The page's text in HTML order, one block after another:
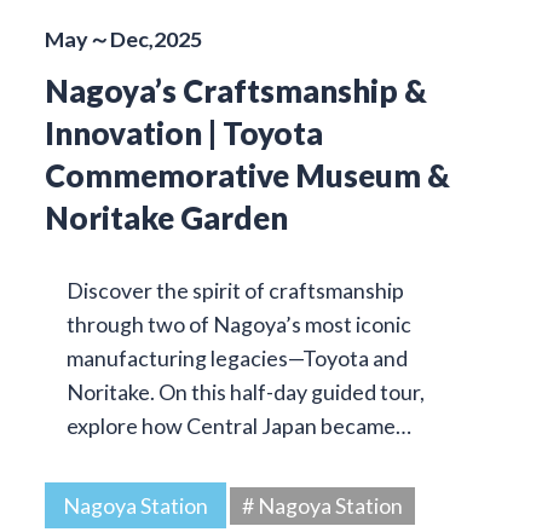
May～Dec,2025
Nagoya’s Craftsmanship &
Innovation | Toyota
Commemorative Museum &
Noritake Garden
Discover the spirit of craftsmanship
through two of Nagoya’s most iconic
manufacturing legacies—Toyota and
Noritake. On this half-day guided tour,
explore how Central Japan became…
Nagoya Station # Nagoya Station